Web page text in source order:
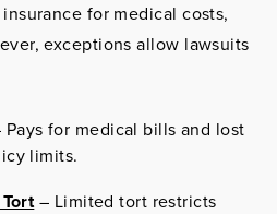
for medical costs,
exceptions allow lawsuits
Pays for medical bills and lost
limits.
– Limited tort restricts